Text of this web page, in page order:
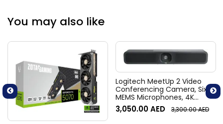
You may also like
Logitech MeetUp 2 Video
Conferencing Camera, Six
MEMS Microphones, 4K
Resolution, 120° Diagonal
Field of View, 4x HD zoom,
3,050.00AED 3,300.00AED